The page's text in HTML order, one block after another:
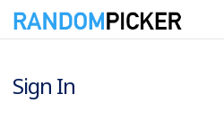
Sign In